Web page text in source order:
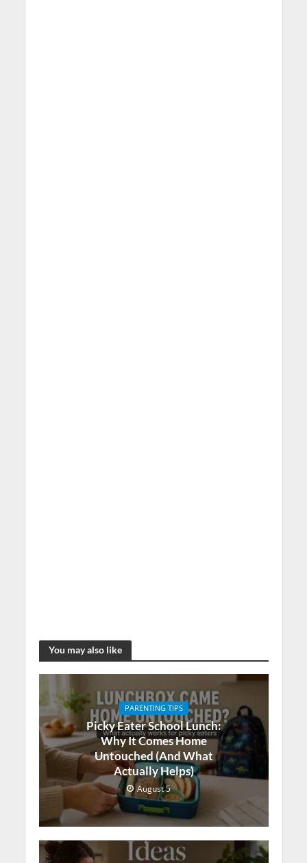
You may also like
PARENTING TIPS
Picky Eater School Lunch:
Why It Comes Home
Untouched (And What
Actually Helps)
August 5